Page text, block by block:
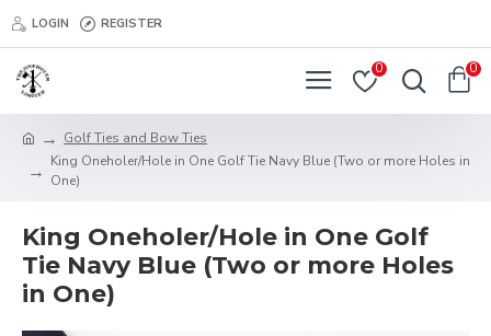
LOGIN REGISTER
0 0
Golf Ties and Bow Ties
King Oneholer/Hole in One Golf Tie Navy Blue (Two or more Holes in
One)
King Oneholer/Hole in One Golf
Tie Navy Blue (Two or more Holes
in One)